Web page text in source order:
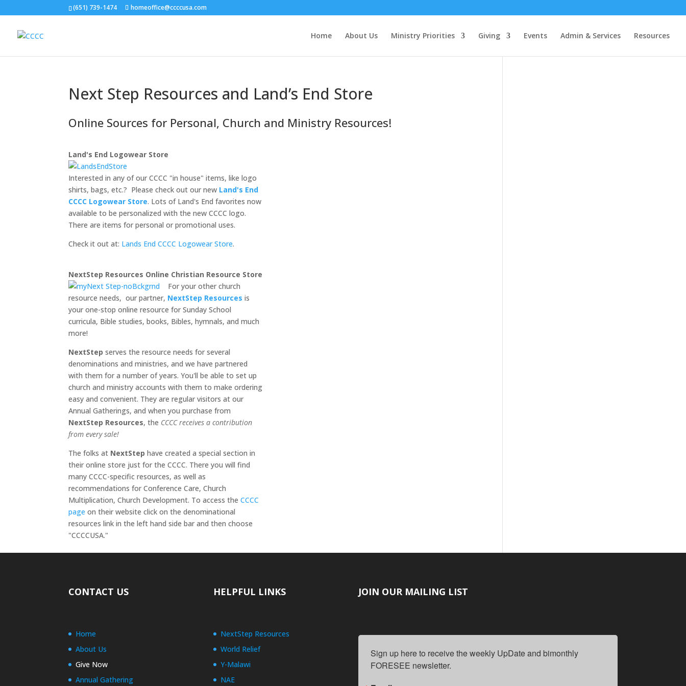
(651) 739-1474 homeoffice@ccccusa.com
Home About Us Ministry Priorities Giving Events Admin & Services Resources
Next Step Resources and Land’s End Store
Online Sources for Personal, Church and Ministry Resources!
Land's End Logowear Store
Interested in any of our CCCC "in house" items, like logo
shirts, bags, etc.? Please check out our new Land's End
CCCC Logowear Store. Lots of Land's End favorites now
available to be personalized with the new CCCC logo.
There are items for personal or promotional uses.
Check it out at: Lands End CCCC Logowear Store.
NextStep Resources Online Christian Resource Store
For your other church
resource needs, our partner, NextStep Resourcesis
your one-stop online resource for Sunday School
curricula, Bible studies, books, Bibles, hymnals, and much
more!
NextStep serves the resource needs for several
denominations and ministries, and we have partnered
with them for a number of years. You'll be able to set up
church and ministry accounts with them to make ordering
easy and convenient. They are regular visitors at our
Annual Gatherings, and when you purchase from
NextStep Resources, the CCCC receives a contribution
from every sale!
The folks at NextStep have created a special section in
their online store just for the CCCC. There you will find
many CCCC-specific resources, as well as
recommendations for Conference Care, Church
Multiplication, Church Development. To access theCCCC
page on their website click on the denominational
resources link in the left hand side bar and then choose
"CCCCUSA."
CONTACT US
Home
About Us
Give Now
Annual Gathering
HELPFUL LINKS
NextStep Resources
World Relief
Y-Malawi
NAE
JOIN OUR MAILING LIST
Sign up here to receive the weekly UpDate and bimonthly
FORESEE newsletter.